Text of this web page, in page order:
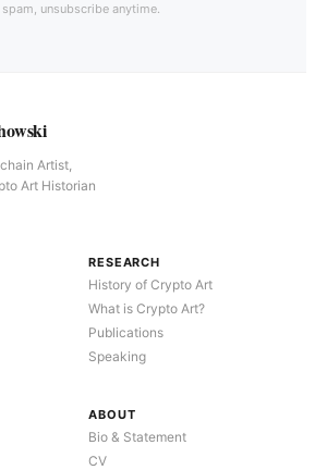
spam, unsubscribe anytime.
Artist,
Art Historian
RESEARCH
History of Crypto Art
What is Crypto Art?
Publications
Speaking
ABOUT
Bio & Statement
CV